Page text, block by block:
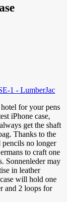
for your pens
iPhone case,
get the shaft
Thanks to the
pencils no longer
to craft one
Sonnenleder may
in leather
will hold one
and 2 loops for